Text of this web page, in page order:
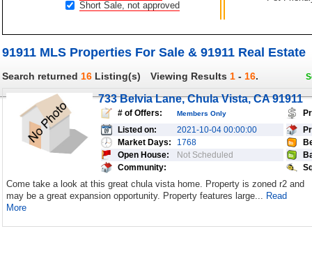
Short Sale, not approved
91911 MLS Properties For Sale & 91911 Real Estate
Search returned 16 Listing(s) Viewing Results 1 - 16.
733 Belvia Lane, Chula Vista, CA 91911
# of Offers: Members Only
Listed on:
2021-10-04 00:00:00
Market Days:
1768
Open House:
Not Scheduled
Community:
Come take a look at this great chula vista home. Property is zoned r2 and
may be a great expansion opportunity. Property features large... Read
More